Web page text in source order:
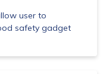
user to
safety gadget